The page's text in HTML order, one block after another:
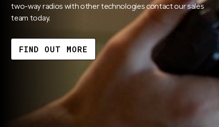
two-way radios with other technologies contact our sales
team today.
FIND OUT MORE